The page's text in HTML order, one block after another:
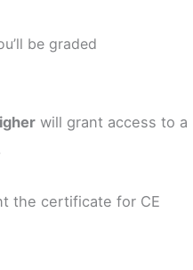
be graded
will grant access to a
the certificate for CE